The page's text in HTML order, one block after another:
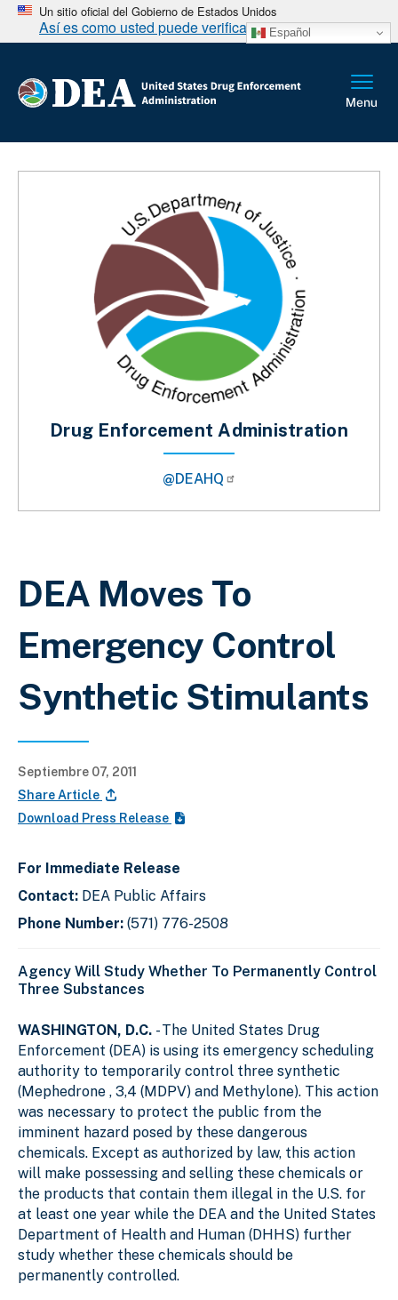
Un sitio oficial del Gobierno de Estados Unidos
Así es como usted puede verificarlo Español
Sobrescribir enlaces de ayuda a la
DEA Moves To
Emergency Control
Synthetic Stimulants
Septiembre 07, 2011
Share Article
Download Press Release
For Immediate Release
Contact: DEA Public Affairs
Phone Number: (571) 776-2508
Agency Will Study Whether To Permanently Control
Three Substances
WASHINGTON, D.C. - The United States Drug
Enforcement (DEA) is using its emergency scheduling
authority to temporarily control three synthetic
(Mephedrone , 3,4 (MDPV) and Methylone). This action
was necessary to protect the public from the
imminent hazard posed by these dangerous
chemicals. Except as authorized by law, this action
will make possessing and selling these chemicals or
the products that contain them illegal in the U.S. for
at least one year while the DEA and the United States
Department of Health and Human (DHHS) further
study whether these chemicals should be
permanently controlled.
Drug Enforcement Administration
@DEAHQ